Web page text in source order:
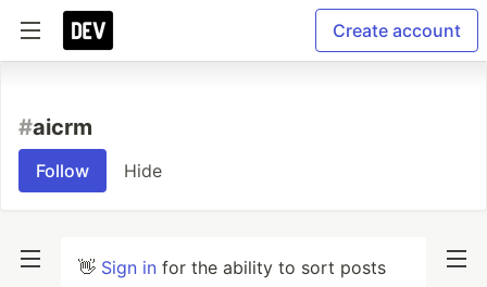
Create account
#aicrm
Follow Hide
👋 Sign in for the ability to sort posts